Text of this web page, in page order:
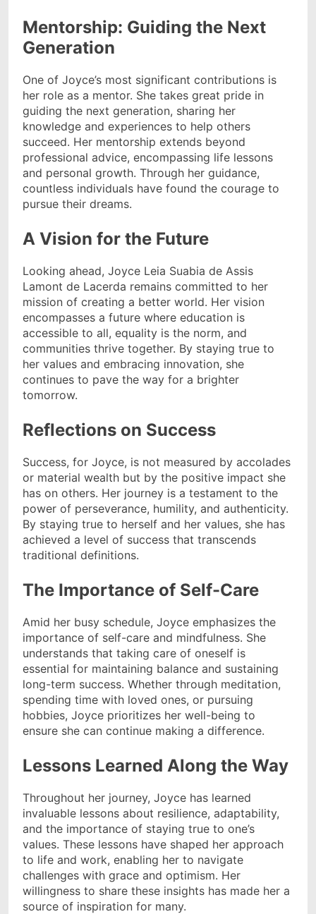
Mentorship: Guiding the Next
Generation
One of Joyce’s most significant contributions is
her role as a mentor. She takes great pride in
guiding the next generation, sharing her
knowledge and experiences to help others
succeed. Her mentorship extends beyond
professional advice, encompassing life lessons
and personal growth. Through her guidance,
countless individuals have found the courage to
pursue their dreams.
A Vision for the Future
Looking ahead, Joyce Leia Suabia de Assis
Lamont de Lacerda remains committed to her
mission of creating a better world. Her vision
encompasses a future where education is
accessible to all, equality is the norm, and
communities thrive together. By staying true to
her values and embracing innovation, she
continues to pave the way for a brighter
tomorrow.
Reflections on Success
Success, for Joyce, is not measured by accolades
or material wealth but by the positive impact she
has on others. Her journey is a testament to the
power of perseverance, humility, and authenticity.
By staying true to herself and her values, she has
achieved a level of success that transcends
traditional definitions.
The Importance of Self-Care
Amid her busy schedule, Joyce emphasizes the
importance of self-care and mindfulness. She
understands that taking care of oneself is
essential for maintaining balance and sustaining
long-term success. Whether through meditation,
spending time with loved ones, or pursuing
hobbies, Joyce prioritizes her well-being to
ensure she can continue making a difference.
Lessons Learned Along the Way
Throughout her journey, Joyce has learned
invaluable lessons about resilience, adaptability,
and the importance of staying true to one’s
values. These lessons have shaped her approach
to life and work, enabling her to navigate
challenges with grace and optimism. Her
willingness to share these insights has made her a
source of inspiration for many.